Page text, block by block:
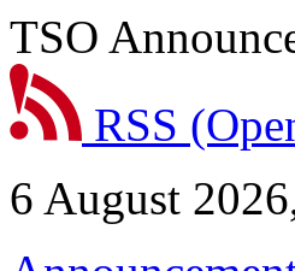
TSO
RSS
6 August